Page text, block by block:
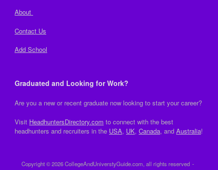
About
Contact Us
Add School
Graduated and Looking for Work?
Are you a new or recent graduate now looking to start your career?
Visit HeadhuntersDirectory.com to connect with the best
headhunters and recruiters in the USA, UK, Canada, and Australia!
Copyright © 2026 CollegeAndUniverstyGuide.com, all rights reserved